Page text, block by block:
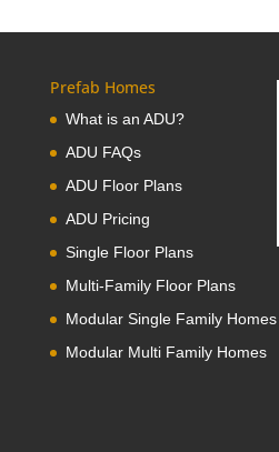
Prefab Homes
What is an ADU?
ADU FAQs
ADU Floor Plans
ADU Pricing
Single Floor Plans
Multi-Family Floor Plans
Modular Single Family Homes
Modular Multi Family Homes